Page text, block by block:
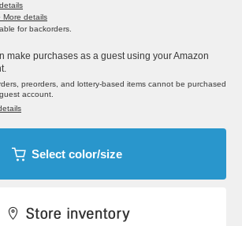
More details
for backorders.
make purchases as a guest using your Amazon
preorders, and lottery-based items cannot be purchased
account.
Select color/size